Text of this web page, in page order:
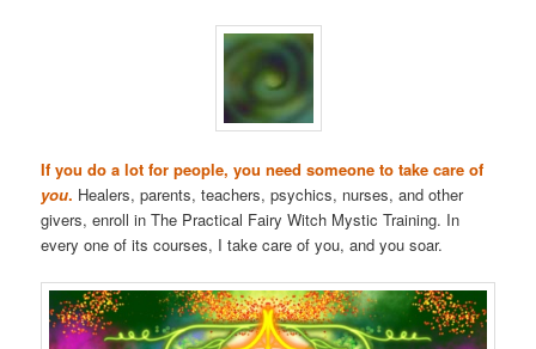
If you do a lot for people, you need someone to take care of
you. Healers, parents, teachers, psychics, nurses, and other
givers, enroll in The Practical Fairy Witch Mystic Training. In
every one of its courses, I take care of you, and you soar.